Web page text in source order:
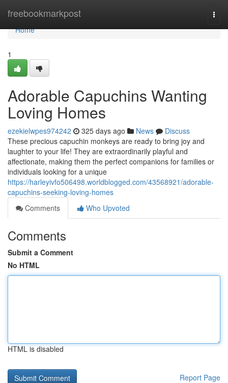
freebookmarkpost
Home
Home
1
Adorable Capuchins Wanting
Loving Homes
ezekielwpes974242 325 days ago News
Discuss
These precious capuchin monkeys are ready to bring joy and
laughter to your life! They are extraordinarily playful and
affectionate, making them the perfect companions for families or
individuals looking for a unique
https://harleyivfo506498.worldblogged.com/43568921/adorable-
capuchins-seeking-loving-homes
Comments
Who Upvoted
Comments
Submit a Comment
No HTML
HTML is disabled
Report Page